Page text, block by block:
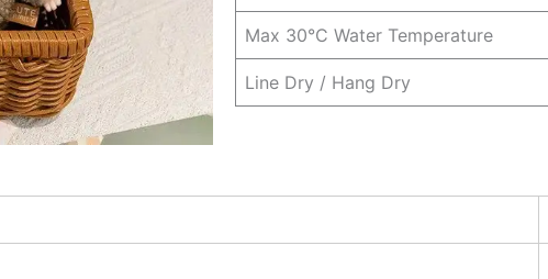
Max 30°C Water Temperature
Line Dry / Hang Dry